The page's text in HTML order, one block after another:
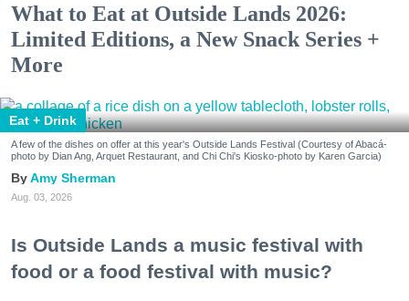
What to Eat at Outside Lands 2026:
Limited Editions, a New Snack Series +
More
Eat + Drink
A few of the dishes on offer at this year's Outside Lands Festival (Courtesy of Abacá-
photo by Dian Ang, Arquet Restaurant, and Chi Chi's Kiosko-photo by Karen Garcia)
Amy Sherman
Aug. 03, 2026
Is Outside Lands a music festival with
food or a food festival with music?